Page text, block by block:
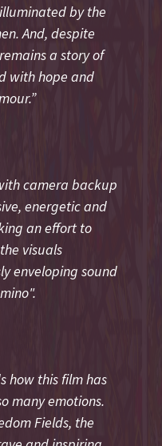
by the
And, despite
a story of
with hope and
camera backup
energetic and
an effort to
visuals
enveloping sound
how this film has
many emotions.
Fields, the